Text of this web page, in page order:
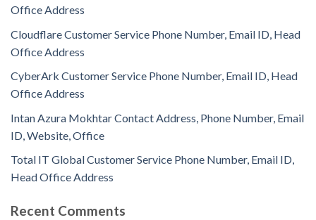
Office Address
Cloudflare Customer Service Phone Number, Email ID, Head
Office Address
CyberArk Customer Service Phone Number, Email ID, Head
Office Address
Intan Azura Mokhtar Contact Address, Phone Number, Email
ID, Website, Office
Total IT Global Customer Service Phone Number, Email ID,
Head Office Address
Recent Comments